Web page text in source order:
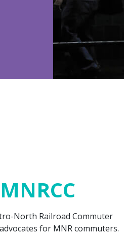
MNRCC
North Railroad Commuter
for MNR commuters.